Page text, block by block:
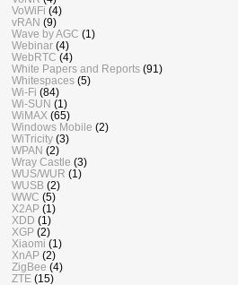
VoWiFi (4)
vRAN (9)
Wave by AGC (1)
Webinar (4)
WebRTC (4)
White Papers and Reports (91)
Whitespaces (5)
Wi-Fi (84)
Wi-SUN (1)
WiMAX (65)
Windows Mobile (2)
WiTricity (3)
WPAN (2)
Wray Castle (3)
WUS/WUR (1)
WUSB (2)
WWC (5)
X2AP (1)
XDD (1)
XGP (2)
Xiaomi (1)
XnAP (2)
ZigBee (4)
ZTE (15)